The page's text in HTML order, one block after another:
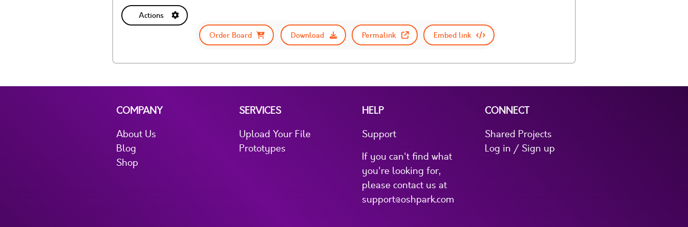
Actions
Order Board
Download Permalink Embed link
COMPANY
About Us
Blog
Shop
SERVICES
Upload Your File
Prototypes
HELP
Support
If you can't find what
you're looking for,
please contact us at
support@oshpark.com
CONNECT
Shared Projects
Log in / Sign up